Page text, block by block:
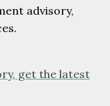
advisory,
get the latest